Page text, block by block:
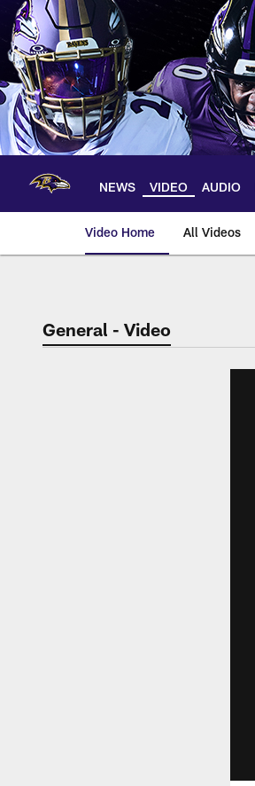
Skip
main
content
NEWS VIDEO AUDIO
Video Home All Videos
General - Video